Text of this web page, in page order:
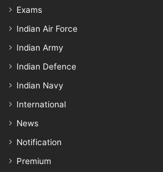
Exams
Indian Air Force
Indian Army
Indian Defence
Indian Navy
International
News
Notification
Premium